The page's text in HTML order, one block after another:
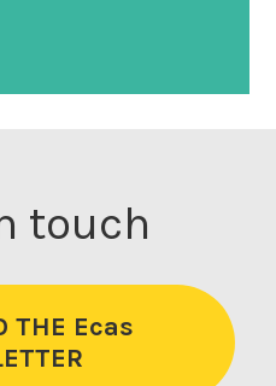
touch
THE Ecas